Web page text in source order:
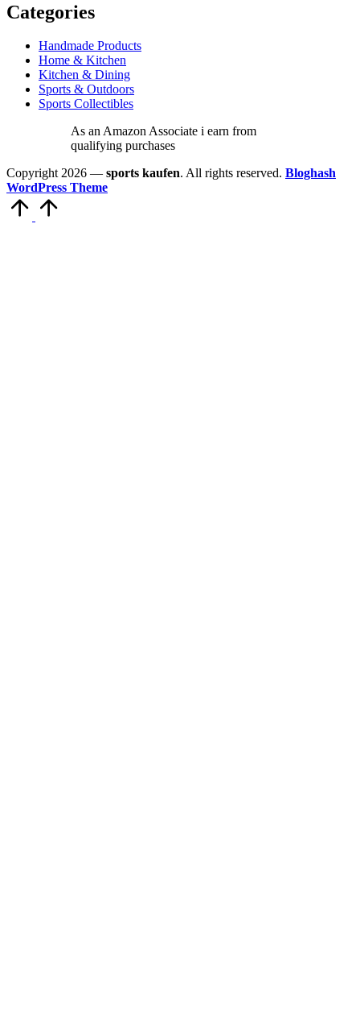
Categories
Handmade Products
Home & Kitchen
Kitchen & Dining
Sports & Outdoors
Sports Collectibles
As an Amazon Associate i earn from
qualifying purchases
Copyright 2026 — sports kaufen. All rights reserved. Bloghash
WordPress Theme